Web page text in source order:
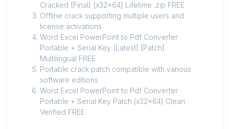
Cracked [Final] [x32x64] Lifetime .zip FREE
Offline crack supporting multiple users and
license activations
Word Excel PowerPoint to Pdf Converter
Portable + Serial Key [Latest] [Patch]
Multilingual FREE
Portable crack patch compatible with various
software editions
Word Excel PowerPoint to Pdf Converter
Portable + Serial Key Patch (x32x64) Clean
Verified FREE